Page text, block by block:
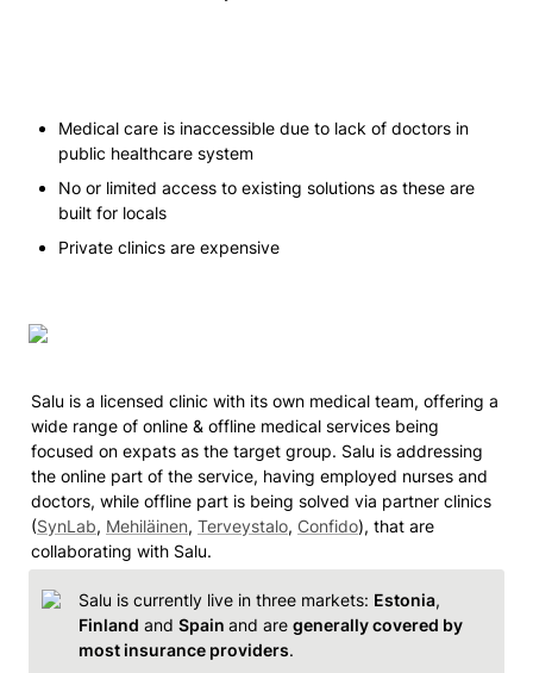
Medical care is inaccessible due to lack of doctors in
public healthcare system
No or limited access to existing solutions as these are
built for locals
Private clinics are expensive
Salu is a licensed clinic with its own medical team, offering a
wide range of online & offline medical services being
focused on expats as the target group. Salu is addressing
the online part of the service, having employed nurses and
doctors, while offline part is being solved via partner clinics
(SynLab, Mehiläinen, Terveystalo, Confido), that are
collaborating with Salu.
Salu is currently live in three markets: Estonia
Finland and Spain and are generally covered by
most insurance providers.